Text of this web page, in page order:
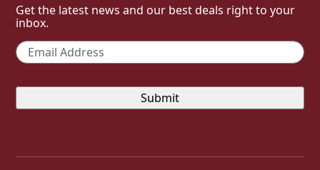
Get the latest news and our best deals right to your
inbox.
Email *